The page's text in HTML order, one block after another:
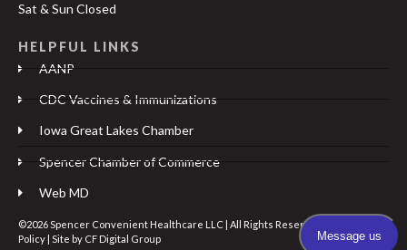
Sat & Sun Closed
HELPFUL LINKS
AANP
CDC Vaccines & Immunizations
Iowa Great Lakes Chamber
Spencer Chamber of Commerce
Web MD
©2026 Spencer Convenient Healthcare LLC | All Rights Reserved |
Policy | Site by CF Digital Group